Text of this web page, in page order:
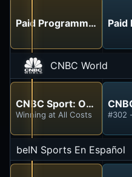
Paid Programming Paid
CNBC World
CNBC Sport: On the
Winning at All Costs #302
beIN Sports En Español